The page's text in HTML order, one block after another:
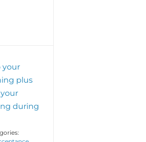
your
plus
during